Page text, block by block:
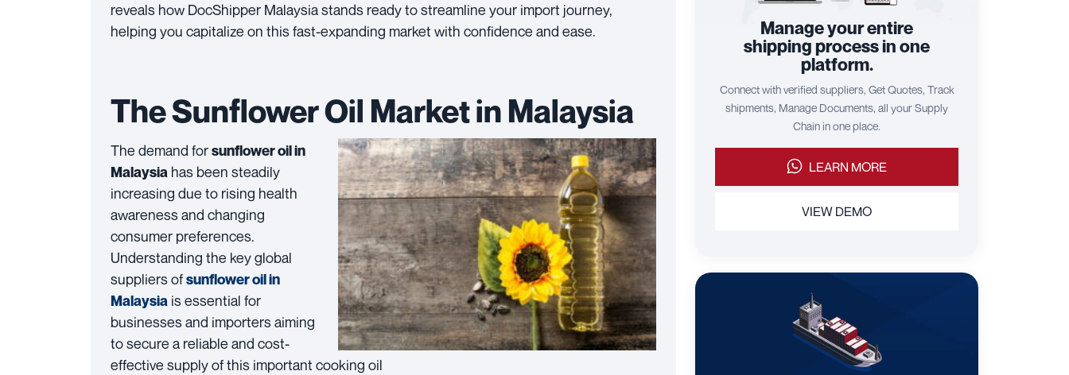
reveals how DocShipper Malaysia stands ready to streamline your import journey,
helping you capitalize on this fast-expanding market with confidence and ease.
The Sunflower Oil Market in Malaysia
The demand forsunflower oil in
Malaysia has been steadily
increasing due to rising health
awareness and changing
consumer preferences.
Understanding the key global
suppliers ofsunflower oil in
Malaysia is essential for
businesses and importers aiming
to secure a reliable and cost-
effective supply of this important cooking oil
Manage your entire
shipping process in one
platform.
Connect with verified suppliers, Get Quotes, Track
shipments, Manage Documents, all your Supply
Chain in one place.
LEARN MORE
VIEW DEMO